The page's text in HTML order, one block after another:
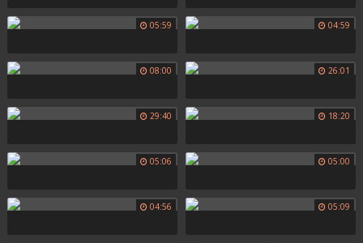
05:59 04:59
08:00 26:01
29:40 18:20
05:06 05:00
04:56 05:09